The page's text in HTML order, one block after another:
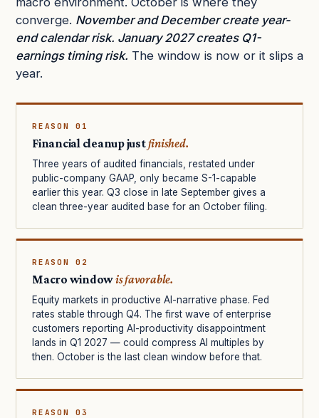
converge. November and December create year-
end calendar risk. January 2027 creates Q1-
earnings timing risk. The window is now or it slips a
year.
REASON 01
Financial cleanup justfinished.
Three years of audited financials, restated under
public-company GAAP, only became S-1-capable
earlier this year. Q3 close in late September gives a
clean three-year audited base for an October filing.
REASON 02
Macro windowis favorable.
Equity markets in productive AI-narrative phase. Fed
rates stable through Q4. The first wave of enterprise
customers reporting AI-productivity disappointment
lands in Q1 2027 — could compress AI multiples by
then. October is the last clean window before that.
REASON 03